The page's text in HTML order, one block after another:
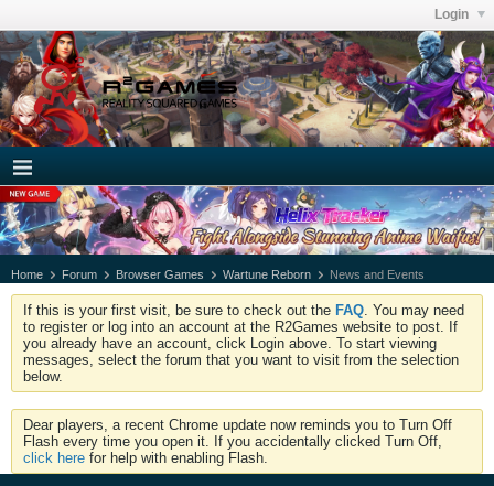
Login
Home Forum Browser Games Wartune Reborn News and Events
If this is your first visit, be sure to check out the FAQ . You may need
to register or log into an account at the R2Games website to post. If
you already have an account, click Login above. To start viewing
messages, select the forum that you want to visit from the selection
below.
Dear players, a recent Chrome update now reminds you to Turn Off
Flash every time you open it. If you accidentally clicked Turn Off,
click here for help with enabling Flash.